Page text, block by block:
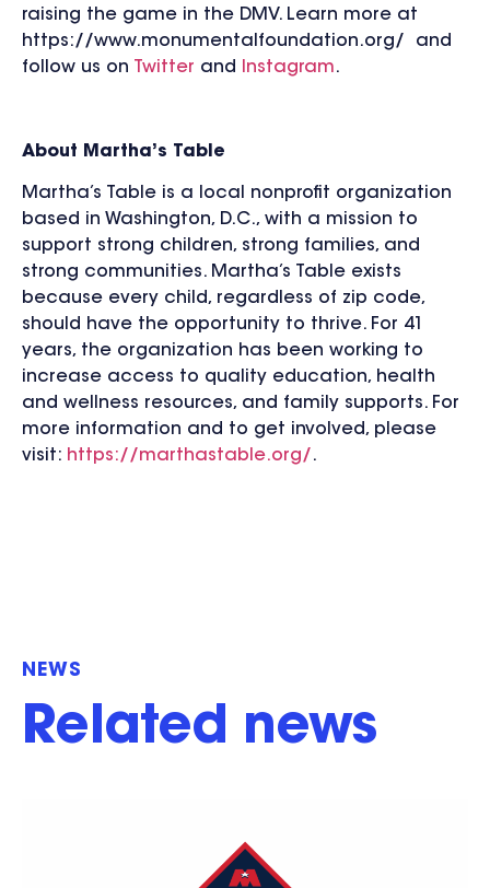
raising the game in the DMV. Learn more at
https://www.monumentalfoundation.org/ and
follow us on Twitter and Instagram.
About Martha’s Table
Martha’s Table is a local nonprofit organization
based in Washington, D.C., with a mission to
support strong children, strong families, and
strong communities. Martha’s Table exists
because every child, regardless of zip code,
should have the opportunity to thrive. For 41
years, the organization has been working to
increase access to quality education, health
and wellness resources, and family supports. For
more information and to get involved, please
visit: https://marthastable.org/ .
NEWS
Related news